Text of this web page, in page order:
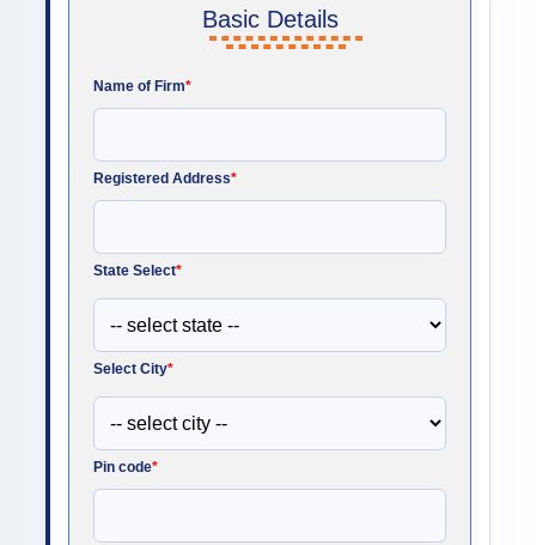
Basic Details
Name of Firm*
Registered Address*
State Select*
Select City*
Pin code*